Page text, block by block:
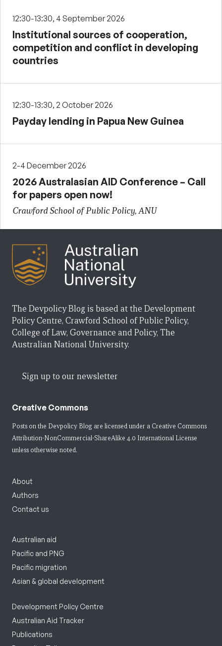
12:30-13:30, 4 September 2026
Institutional sources of cooperation,
competition and conflict in developing
countries
12:30-13:30, 2 October 2026
Payday lending in Papua New Guinea
2-4 December 2026
2026 Australasian AID Conference – Call
for papers open now!
Crawford School of Public Policy, ANU
The Devpolicy Blog is based at the Development
Policy Centre, Crawford School of Public Policy,
College of Law, Governance and Policy, The
Australian National University.
Sign up to our newsletter
Creative Commons
Posts on the Devpolicy Blog are licensed under a Creative Commons
Attribution-NonCommercial-ShareAlike 4.0 International License
unless otherwise noted.
About
Authors
Contact us
Australian aid
Pacific and PNG
Pacific migration
Asian & global development
Development Policy Centre
Australian Aid Tracker
Publications